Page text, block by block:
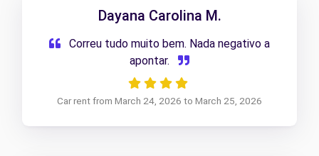
Dayana Carolina M.
Correu tudo muito bem. Nada negativo a
apontar.
Car rent from March 24, 2026 to March 25, 2026